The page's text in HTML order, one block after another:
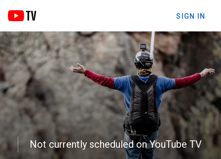
SIGN IN
Not currently scheduled on YouTube TV